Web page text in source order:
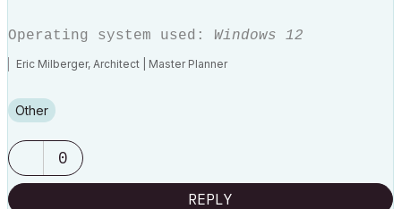
Operating system used: Windows 12
Eric Milberger, Architect | Master Planner
Other
0
REPLY